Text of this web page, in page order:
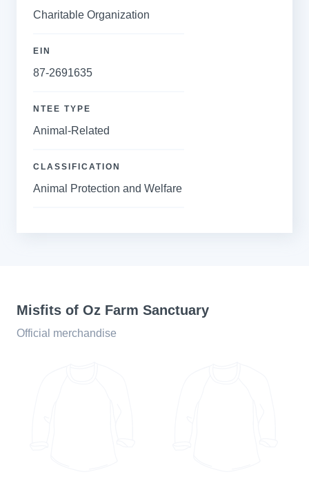
Charitable Organization
EIN
87-2691635
NTEE TYPE
Animal-Related
CLASSIFICATION
Animal Protection and Welfare
Misfits of Oz Farm Sanctuary
Official merchandise